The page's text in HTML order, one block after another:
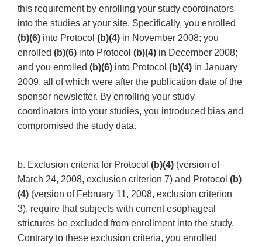
this requirement by enrolling your study coordinators
into the studies at your site. Specifically, you enrolled
(b)(6) into Protocol (b)(4) in November 2008; you
enrolled (b)(6) into Protocol (b)(4) in December 2008;
and you enrolled (b)(6) into Protocol (b)(4) in January
2009, all of which were after the publication date of the
sponsor newsletter. By enrolling your study
coordinators into your studies, you introduced bias and
compromised the study data.
b. Exclusion criteria for Protocol (b)(4) (version of
March 24, 2008, exclusion criterion 7) and Protocol (b)
(4) (version of February 11, 2008, exclusion criterion
3), require that subjects with current esophageal
strictures be excluded from enrollment into the study.
Contrary to these exclusion criteria, you enrolled